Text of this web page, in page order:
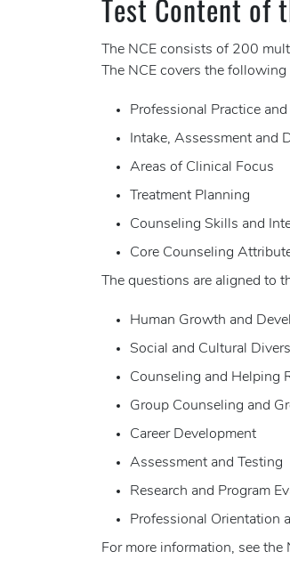
Test Content of
The NCE consists of 200
The NCE covers the
Professional Practice
Intake, Assessment and
Areas of Clinical Focus
Treatment Planning
Counseling Skills and
Core Counseling
The questions are aligned to
Human Growth and
Social and Cultural
Counseling and Helping
Group Counseling and
Career Development
Assessment and Testing
Research and Program
Professional Orientation
For more information, see the